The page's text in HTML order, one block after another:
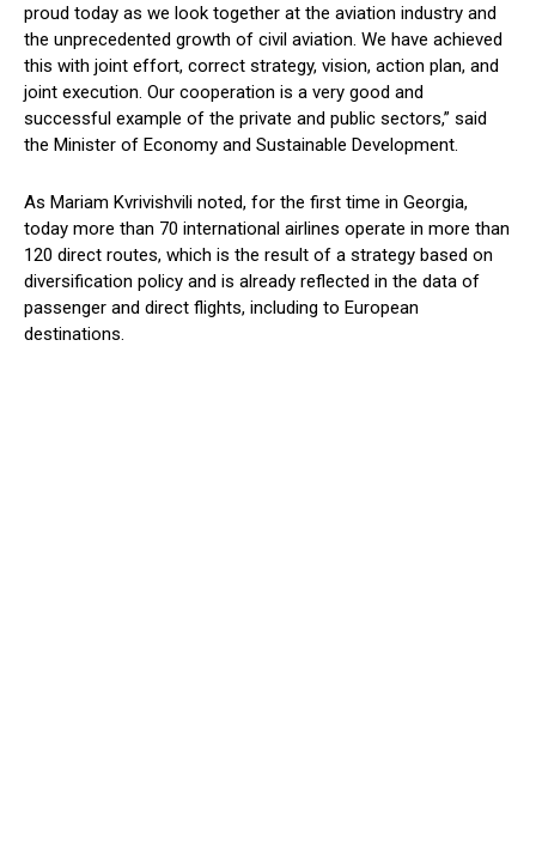
proud today as we look together at the aviation industry and
the unprecedented growth of civil aviation. We have achieved
this with joint effort, correct strategy, vision, action plan, and
joint execution. Our cooperation is a very good and
successful example of the private and public sectors,” said
the Minister of Economy and Sustainable Development.
As Mariam Kvrivishvili noted, for the first time in Georgia,
today more than 70 international airlines operate in more than
120 direct routes, which is the result of a strategy based on
diversification policy and is already reflected in the data of
passenger and direct flights, including to European
destinations.